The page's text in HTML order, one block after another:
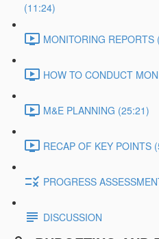
(11:24)
MONITORING REPORTS
HOW TO CONDUCT
M&E PLANNING (25:21)
RECAP OF KEY POINTS
PROGRESS
DISCUSSION